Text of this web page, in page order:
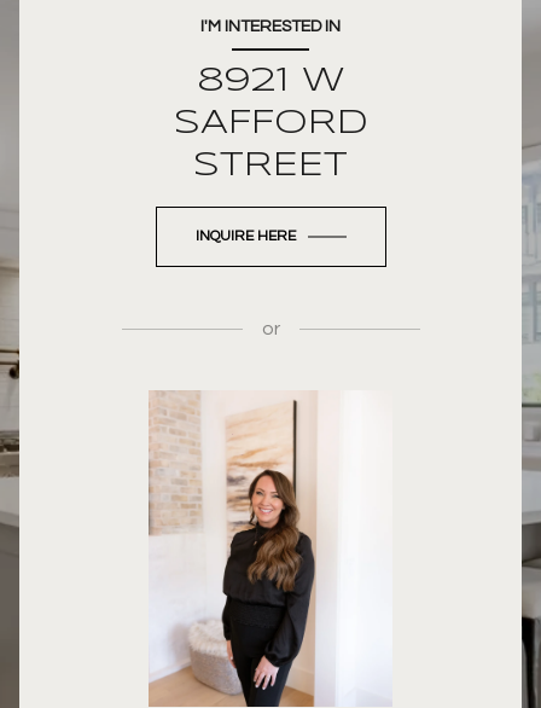
I'M INTERESTED IN
8921 W
SAFFORD
STREET
INQUIRE HERE
or